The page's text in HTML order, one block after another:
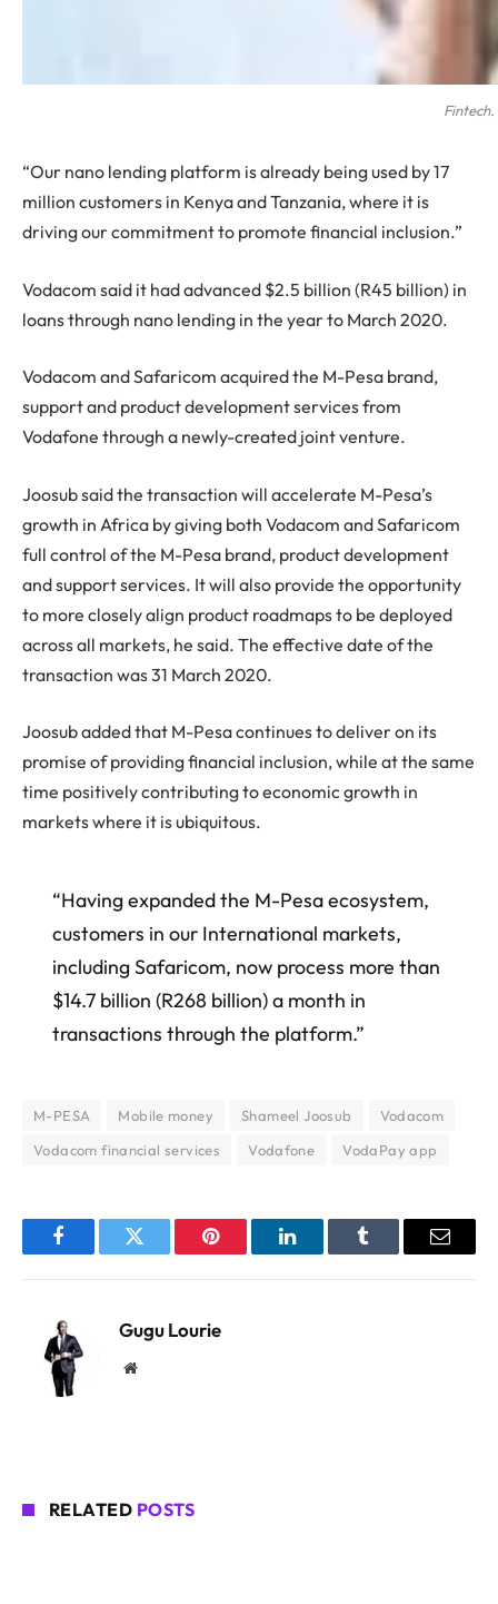
“Our nano lending platform is already being used by 17
million customers in Kenya and Tanzania, where it is
driving our commitment to promote financial inclusion.”
Vodacom said it had advanced $2.5 billion (R45 billion) in
loans through nano lending in the year to March 2020.
Vodacom and Safaricom acquired the M-Pesa brand,
support and product development services from
Vodafone through a newly-created joint venture.
Joosub said the transaction will accelerate M-Pesa’s
growth in Africa by giving both Vodacom and Safaricom
full control of the M-Pesa brand, product development
and support services. It will also provide the opportunity
to more closely align product roadmaps to be deployed
across all markets, he said. The effective date of the
transaction was 31 March 2020.
Joosub added that M-Pesa continues to deliver on its
promise of providing financial inclusion, while at the same
time positively contributing to economic growth in
markets where it is ubiquitous.
“Having expanded the M-Pesa ecosystem,
customers in our International markets,
including Safaricom, now process more than
$14.7 billion (R268 billion) a month in
transactions through the platform.”
M-PESA Mobile money Shameel Joosub
Vodacom
Vodacom financial services
Vodafone VodaPay app
FacebookTwitter Pinterest LinkedInTumblr Email
Gugu Lourie
Website
RELATED POSTS